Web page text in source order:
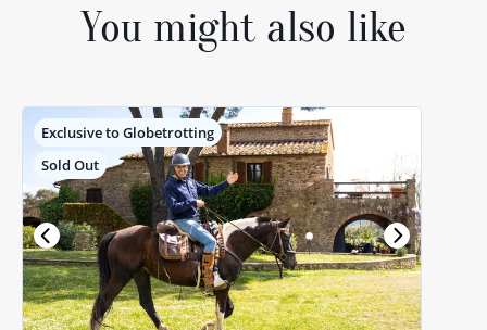
You might also like
Exclusive to Globetrotting
Sold Out